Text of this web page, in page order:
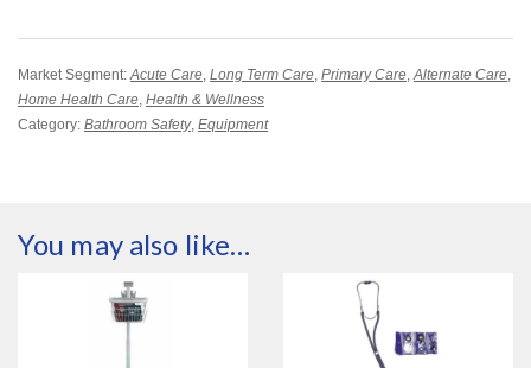
Market Segment: Acute Care Long Term Care Primary Care Alternate Care
Home Health Care Health & Wellness
Category: Bathroom Safety, Equipment
You may also like…